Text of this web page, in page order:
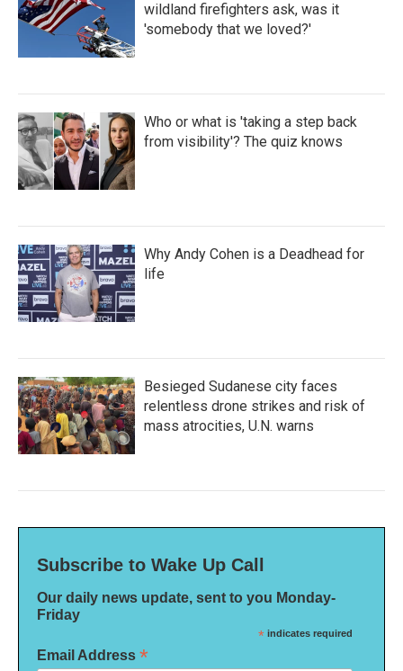
wildland firefighters ask, was it
'somebody that we loved?'
Who or what is 'taking a step back
from visibility'? The quiz knows
Why Andy Cohen is a Deadhead for
life
Besieged Sudanese city faces
relentless drone strikes and risk of
mass atrocities, U.N. warns
Subscribe to Wake Up Call
Our daily news update, sent to you Monday-
Friday
* indicates required
Email Address *